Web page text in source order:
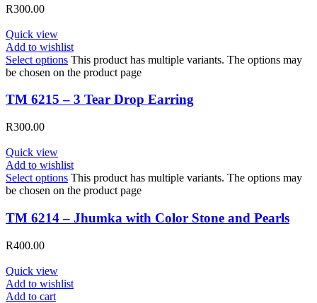
R300.00
Quick view
Add to wishlist
Select options This product has multiple variants. The options may
be chosen on the product page
TM 6215 – 3 Tear Drop Earring
R300.00
Quick view
Add to wishlist
Select options This product has multiple variants. The options may
be chosen on the product page
TM 6214 – Jhumka with Color Stone and Pearls
R400.00
Quick view
Add to wishlist
Add to cart